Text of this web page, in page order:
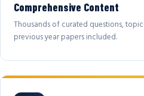
Comprehensive Content
Thousands of curated questions,
previous year papers included.